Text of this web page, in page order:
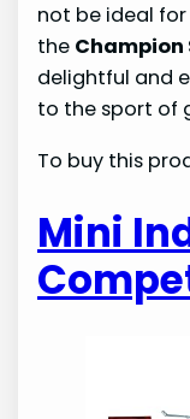
not be ideal
the Champion
delightful and
to the sport of
To buy this
Mini